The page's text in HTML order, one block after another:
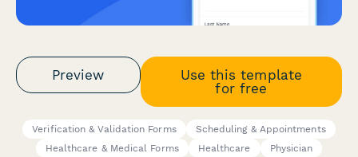
Preview
Use this template
for free
Verification & Validation Forms
Scheduling & Appointments
Healthcare & Medical Forms
Healthcare
Physician